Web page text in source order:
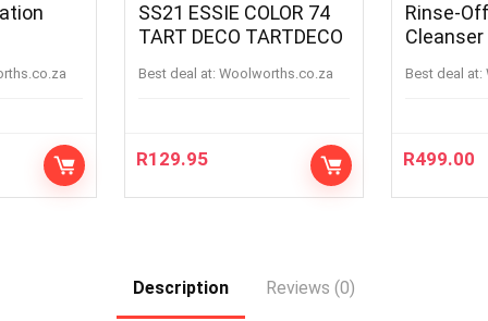
SS21 ESSIE COLOR 74
TART DECO TARTDECO
Best deal at: woolworths.co.za
R129.95
Rinse-
Cleanser
Best deal at:
R499.00
Description Reviews (0)